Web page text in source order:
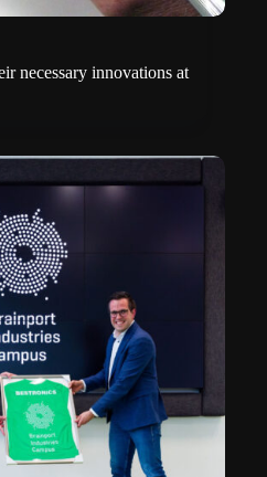
necessary innovations at